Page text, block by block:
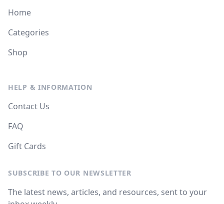
Home
Categories
Shop
HELP & INFORMATION
Contact Us
FAQ
Gift Cards
SUBSCRIBE TO OUR NEWSLETTER
The latest news, articles, and resources, sent to your